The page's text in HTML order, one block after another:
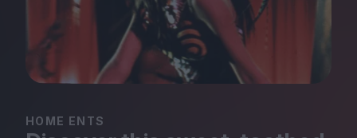
Podcast
Club LWLies
Magazine
HOME ENTS